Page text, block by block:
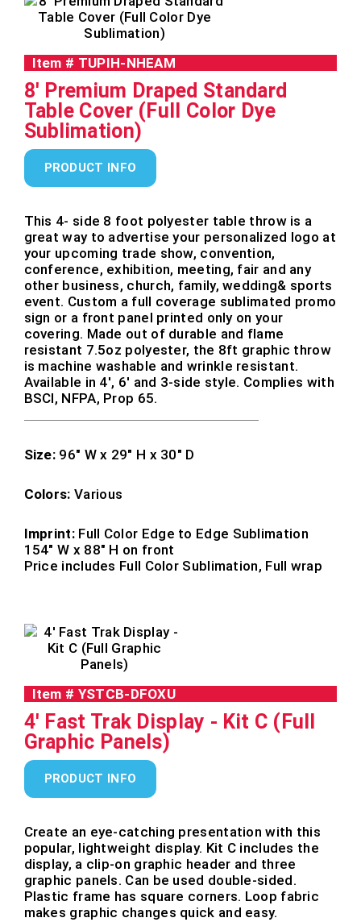
Item # TUPIH-NHEAM
8' Premium Draped Standard
Table Cover (Full Color Dye
Sublimation)
This 4- side 8 foot polyester table throw is a
great way to advertise your personalized logo at
your upcoming trade show, convention,
conference, exhibition, meeting, fair and any
other business, church, family, wedding& sports
event. Custom a full coverage sublimated promo
sign or a front panel printed only on your
covering. Made out of durable and flame
resistant 7.5oz polyester, the 8ft graphic throw
is machine washable and wrinkle resistant.
Available in 4′, 6′ and 3-side style. Complies with
BSCI, NFPA, Prop 65.
Size: 96″ W x 29″ H x 30″ D
Colors: Various
Imprint: Full Color Edge to Edge Sublimation
154″ W x 88″ H on front
Price includes Full Color Sublimation, Full wrap
PRODUCT INFO
Item # YSTCB-DFOXU
4' Fast Trak Display - Kit C (Full
Graphic Panels)
Create an eye-catching presentation with this
popular, lightweight display. Kit C includes the
display, a clip-on graphic header and three
graphic panels. Can be used double-sided.
Plastic frame has square corners. Loop fabric
makes graphic changes quick and easy.
PRODUCT INFO